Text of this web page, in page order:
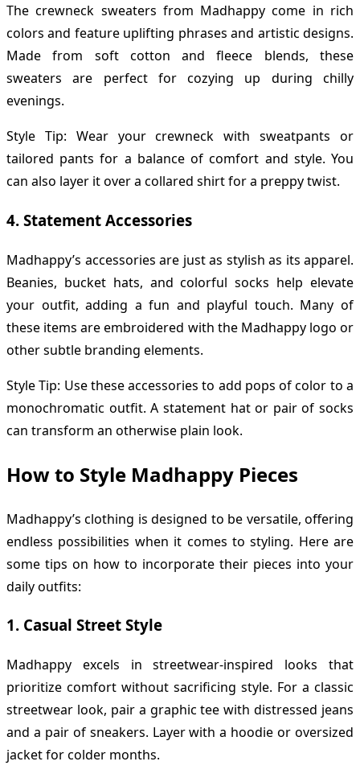
The crewneck sweaters from Madhappy come in rich
colors and feature uplifting phrases and artistic designs.
Made from soft cotton and fleece blends, these
sweaters are perfect for cozying up during chilly
evenings.
Style Tip: Wear your crewneck with sweatpants or
tailored pants for a balance of comfort and style. You
can also layer it over a collared shirt for a preppy twist.
4. Statement Accessories
Madhappy’s accessories are just as stylish as its apparel.
Beanies, bucket hats, and colorful socks help elevate
your outfit, adding a fun and playful touch. Many of
these items are embroidered with the Madhappy logo or
other subtle branding elements.
Style Tip: Use these accessories to add pops of color to a
monochromatic outfit. A statement hat or pair of socks
can transform an otherwise plain look.
How to Style Madhappy Pieces
Madhappy’s clothing is designed to be versatile, offering
endless possibilities when it comes to styling. Here are
some tips on how to incorporate their pieces into your
daily outfits:
1. Casual Street Style
Madhappy excels in streetwear-inspired looks that
prioritize comfort without sacrificing style. For a classic
streetwear look, pair a graphic tee with distressed jeans
and a pair of sneakers. Layer with a hoodie or oversized
jacket for colder months.